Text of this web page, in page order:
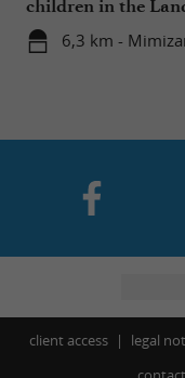
children in the
6,3 km -
client access legal